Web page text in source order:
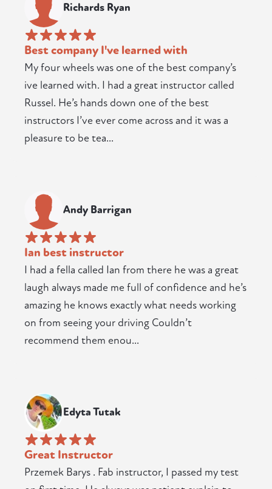
Richards Ryan
Best company I've learned with
My four wheels was one of the best company’s
ive learned with. I had a great instructor called
Russel. He’s hands down one of the best
instructors I’ve ever come across and it was a
pleasure to be tea...
Andy Barrigan
Ian best instructor
I had a fella called Ian from there he was a great
laugh always made me full of confidence and he’s
amazing he knows exactly what needs working
on from seeing your driving Couldn’t
recommend them enou...
Edyta Tutak
Great Instructor
Przemek Barys . Fab instructor, I passed my test